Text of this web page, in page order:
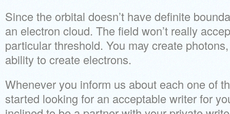
Since the orbital doesn’t have definite
an electron cloud. The field won’t really
particular threshold. You may create
ability to create electrons.
Whenever you inform us about each one of
started looking for an acceptable writer for